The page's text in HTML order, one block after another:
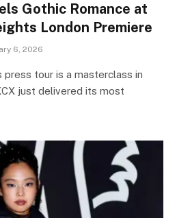
Gothic Romance at
London Premiere
6, 2026
tour is a masterclass in
just delivered its most